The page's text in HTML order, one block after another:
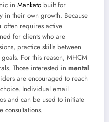
in Mankato built for
in their own growth. Because
often requires active
for clients who are
practice skills between
For this reason, MHCM
Those interested in mental
are encouraged to reach
Individual email
and can be used to initiate
consultations.